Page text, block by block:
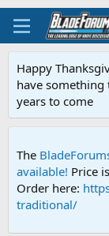
Happy
have
years to come
The
available! Price
Order here:
traditional/